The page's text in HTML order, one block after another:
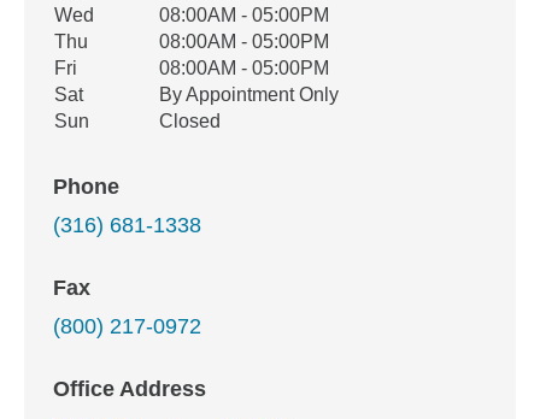
Wed
08:00AM - 05:00PM
Thu
08:00AM - 05:00PM
Fri
08:00AM - 05:00PM
Sat
By Appointment Only
Sun
Closed
Phone
(316) 681-1338
Fax
(800) 217-0972
Office Address